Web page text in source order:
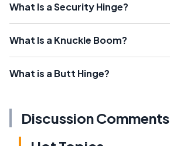
What Is a Security Hinge?
What Is a Knuckle Boom?
What is a Butt Hinge?
Discussion Comments